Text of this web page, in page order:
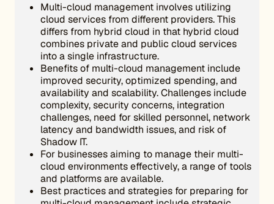
Multi-cloud management involves utilizing
cloud services from different providers. This
differs from hybrid cloud in that hybrid cloud
combines private and public cloud services
into a single infrastructure.
Benefits of multi-cloud management include
improved security, optimized spending, and
availability and scalability. Challenges include
complexity, security concerns, integration
challenges, need for skilled personnel, network
latency and bandwidth issues, and risk of
Shadow IT.
For businesses aiming to manage their multi-
cloud environments effectively, a range of tools
and platforms are available.
Best practices and strategies for preparing for